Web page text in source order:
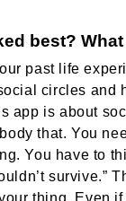
best? What
past life
circles and
app is about
that. You
You have to
survive.”